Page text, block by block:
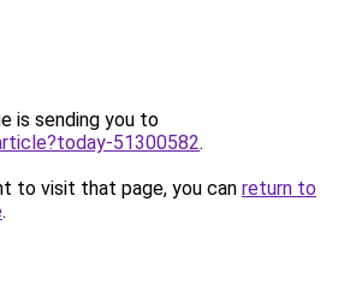
is sending you to
51300582.
to visit that page, you can return to
.